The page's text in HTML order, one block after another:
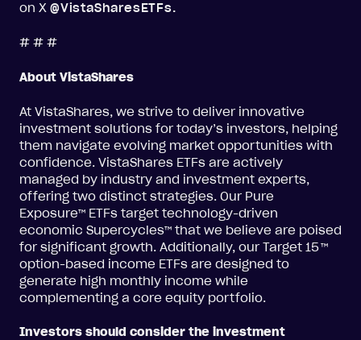
on X @VistaSharesETFs.
# # #
About VistaShares
At VistaShares, we strive to deliver innovative
investment solutions for today’s investors, helping
them navigate evolving market opportunities with
confidence. VistaShares ETFs are actively
managed by industry and investment experts,
offering two distinct strategies. Our Pure
Exposure™ ETFs target technology-driven
economic Supercycles™ that we believe are poised
for significant growth. Additionally, our Target 15™
option-based income ETFs are designed to
generate high monthly income while
complementing a core equity portfolio.
Investors should consider the investment